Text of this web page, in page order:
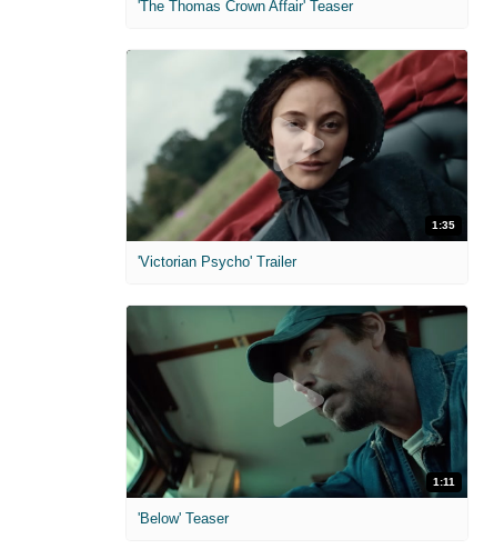
'The Thomas Crown Affair' Teaser
1:35
'Victorian Psycho' Trailer
1:11
'Below' Teaser